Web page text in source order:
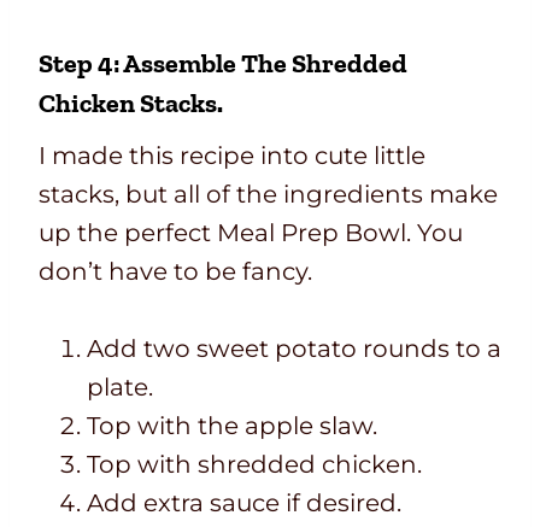
Step 4: Assemble The Shredded
Chicken Stacks.
I made this recipe into cute little
stacks, but all of the ingredients make
up the perfect Meal Prep Bowl. You
don’t have to be fancy.
Add two sweet potato rounds to a
plate.
Top with the apple slaw.
Top with shredded chicken.
Add extra sauce if desired.